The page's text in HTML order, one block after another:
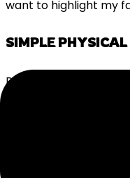
want to highlight my
SIMPLE PHYSICAL
Physical science,